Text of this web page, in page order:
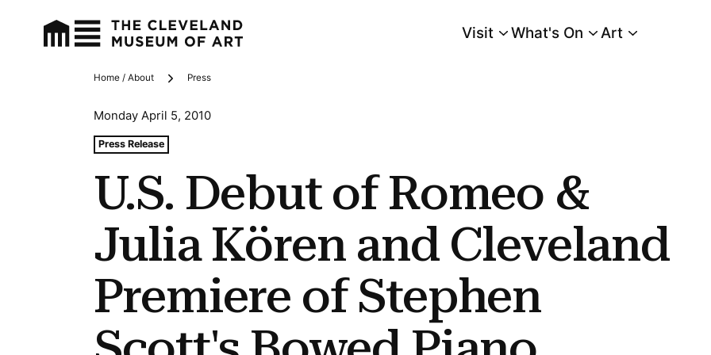
Main Menu
Visit What's On Art
Breadcrumbs
Home / About Press
U.S. Debut of Romeo &
Julia Kören and Cleveland
Premiere of Stephen
Tags For: U.s. Debut of Romeo & Julia Kören and Cleveland Premiere of Stephen Scott's Bowed Piano Ensemble Conclude
Press Release
Monday April 5, 2010